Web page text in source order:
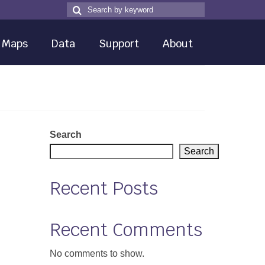
Search
for
Search
Maps Data Support About
Search
Search
Recent Posts
Recent Comments
No comments to show.